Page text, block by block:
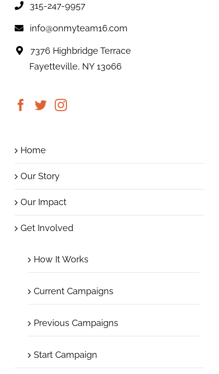
315-247-9957
info@onmyteam16.com
7376 Highbridge Terrace
Fayetteville, NY 13066
Home
Our Story
Our Impact
Get Involved
How It Works
Current Campaigns
Previous Campaigns
Start Campaign